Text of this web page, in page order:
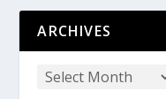
ARCHIVES